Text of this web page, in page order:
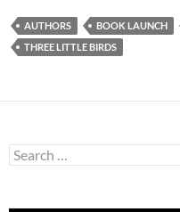
AUTHORS BOOK LAUNCH
THREE LITTLE BIRDS
Search
for: